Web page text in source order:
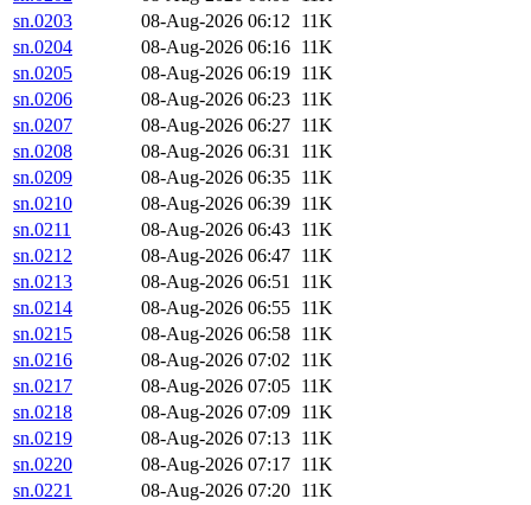
sn.0203
08-Aug-2026 06:12 11K
sn.0204
08-Aug-2026 06:16 11K
sn.0205
08-Aug-2026 06:19 11K
sn.0206
08-Aug-2026 06:23 11K
sn.0207
08-Aug-2026 06:27 11K
sn.0208
08-Aug-2026 06:31
11K
sn.0209
08-Aug-2026 06:35 11K
sn.0210
08-Aug-2026 06:39 11K
sn.0211
08-Aug-2026 06:43 11K
sn.0212
08-Aug-2026 06:47 11K
sn.0213
08-Aug-2026 06:51
11K
sn.0214
08-Aug-2026 06:55 11K
sn.0215
08-Aug-2026 06:58 11K
sn.0216
08-Aug-2026 07:02 11K
sn.0217
08-Aug-2026 07:05 11K
sn.0218
08-Aug-2026 07:09 11K
sn.0219
08-Aug-2026 07:13 11K
sn.0220
08-Aug-2026 07:17 11K
sn.0221
08-Aug-2026 07:20 11K